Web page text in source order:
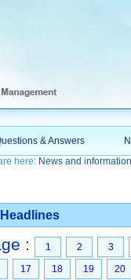
& Answers
here: News and information
: 1 2
3
17 18 19
20